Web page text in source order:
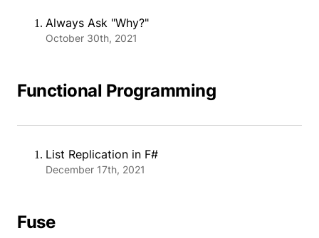
Always Ask "Why?"
October 30th, 2021
Functional Programming
List Replication in F#
December 17th, 2021
Fuse